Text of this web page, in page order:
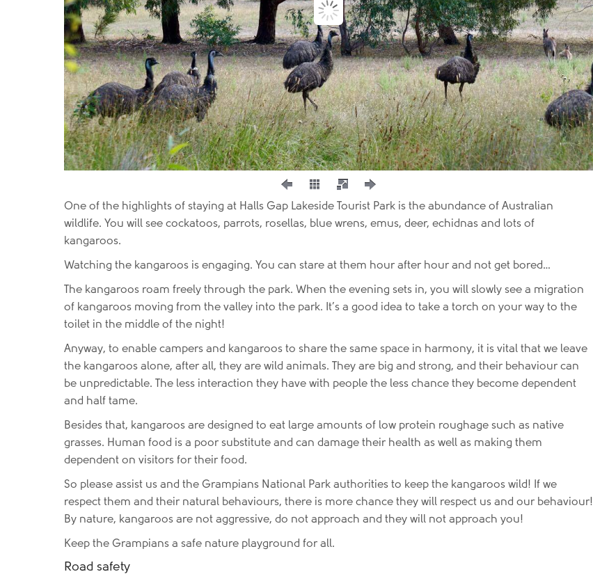
One of the highlights of staying at Halls Gap Lakeside Tourist Park is the abundance of Australian
wildlife. You will see cockatoos, parrots, rosellas, blue wrens, emus, deer, echidnas and lots of
kangaroos.
Watching the kangaroos is engaging. You can stare at them hour after hour and not get bored…
The kangaroos roam freely through the park. When the evening sets in, you will slowly see a migration
of kangaroos moving from the valley into the park. It’s a good idea to take a torch on your way to the
toilet in the middle of the night!
Anyway, to enable campers and kangaroos to share the same space in harmony, it is vital that we leave
the kangaroos alone, after all, they are wild animals. They are big and strong, and their behaviour can
be unpredictable. The less interaction they have with people the less chance they become dependent
and half tame.
Besides that, kangaroos are designed to eat large amounts of low protein roughage such as native
grasses. Human food is a poor substitute and can damage their health as well as making them
dependent on visitors for their food.
So please assist us and the Grampians National Park authorities to keep the kangaroos wild! If we
respect them and their natural behaviours, there is more chance they will respect us and our behaviour!
By nature, kangaroos are not aggressive, do not approach and they will not approach you!
Keep the Grampians a safe nature playground for all.
Road safety